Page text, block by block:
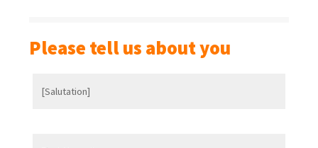
Please tell us about you